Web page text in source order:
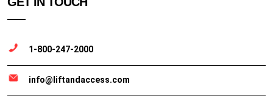
1-800-247-2000
info@liftandaccess.com